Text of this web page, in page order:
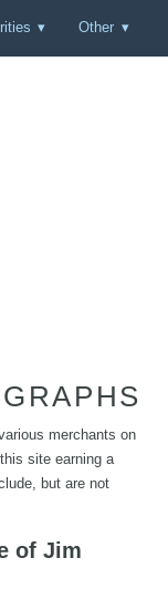
Other
merchants on
site earning a
but are not
of Jim